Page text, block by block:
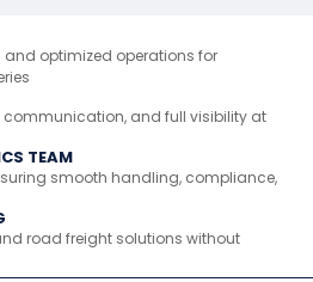
and optimized operations for
communication, and full visibility at
TEAM
smooth handling, compliance,
road freight solutions without